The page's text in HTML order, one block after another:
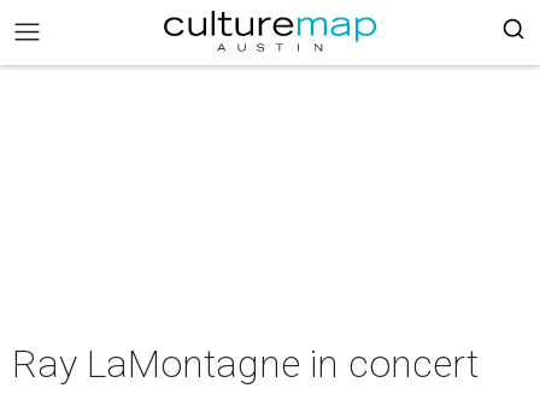
Ray LaMontagne in concert